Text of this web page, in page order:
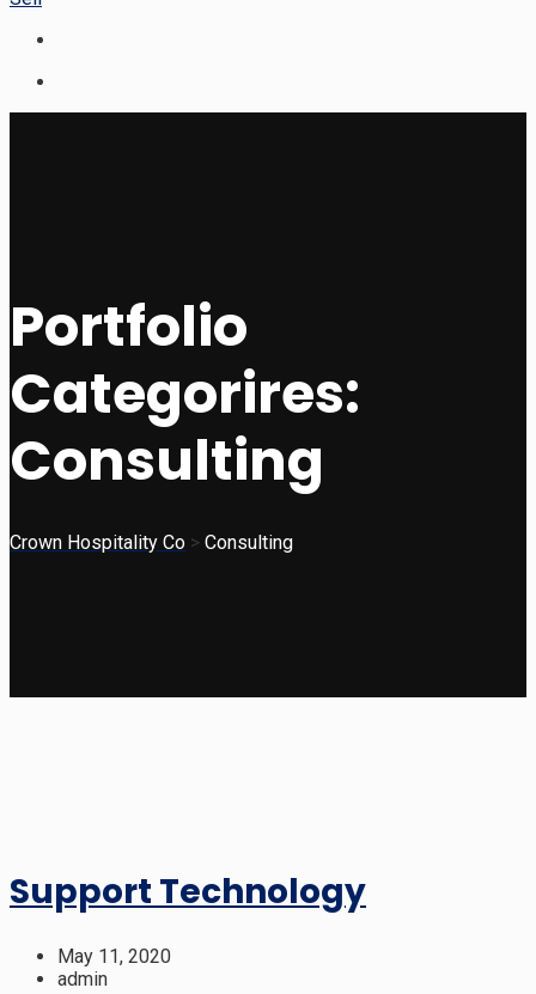
Portfolio
Categorires:
Consulting
Crown Hospitality Co > Consulting
Support Technology
May 11, 2020
admin